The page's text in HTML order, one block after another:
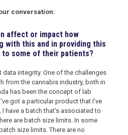
conversation:
affect or impact how
with this and in providing this
some of their patients?
integrity. One of the challenges
from the cannabis industry, both in
has been the concept of lab
got a particular product that I’ve
have a batch that’s associated to
are batch size limits. In some
size limits. There are no